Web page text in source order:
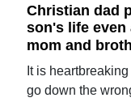
Christian dad
son's life even
mom and
It is
go down the